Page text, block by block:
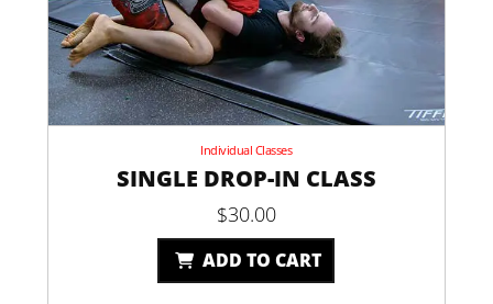
Individual Classes
SINGLE DROP-IN CLASS
$30.00
ADD TO CART